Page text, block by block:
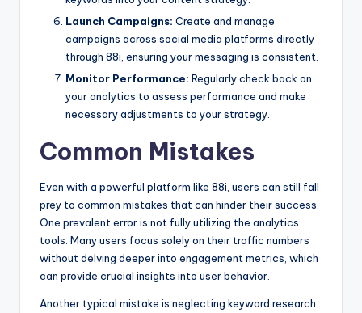
Launch Campaigns: Create and manage
campaigns across social media platforms directly
through 88i, ensuring your messaging is consistent.
Monitor Performance: Regularly check back on
your analytics to assess performance and make
necessary adjustments to your strategy.
Common Mistakes
Even with a powerful platform like 88i, users can still fall
prey to common mistakes that can hinder their success.
One prevalent error is not fully utilizing the analytics
tools. Many users focus solely on their traffic numbers
without delving deeper into engagement metrics, which
can provide crucial insights into user behavior.
Another typical mistake is neglecting keyword research.